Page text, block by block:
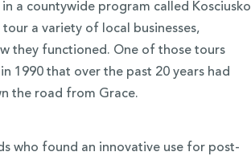
a countywide program called Kosciusko
a variety of local businesses,
they functioned. One of those tours
1990 that over the past 20 years had
the road from Grace.
who found an innovative use for post-